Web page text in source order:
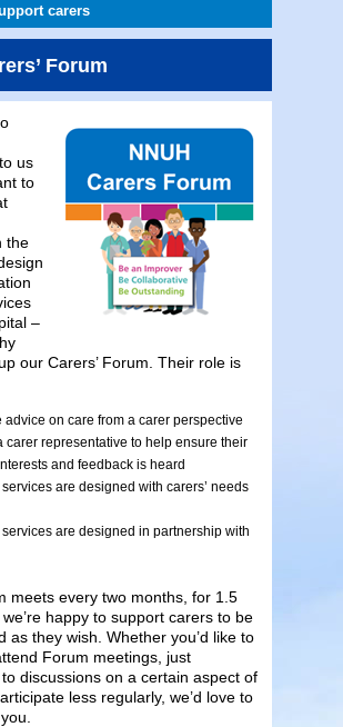
carers
Forum
us
to
the
–
our Carers’ Forum. Their role is
advice on care from a carer perspective
carer representative to help ensure their
and feedback is heard
are designed with carers’ needs
services are designed in partnership with
meets every two months, for 1.5
happy to support carers to be
as they wish. Whether you’d like to
Forum meetings, just
discussions on a certain aspect of
less regularly, we’d love to